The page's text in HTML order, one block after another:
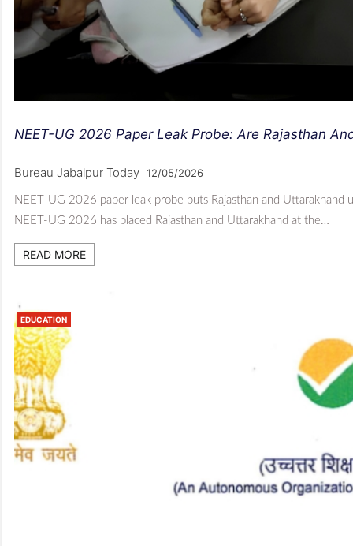
NEET-UG 2026 Paper Leak Probe: Are Rajasthan
Bureau Jabalpur Today 12/05/2026
NEET-UG 2026 paper leak probe puts Rajasthan and
NEET-UG 2026 has placed Rajasthan and Uttarakhand at the…
READ MORE
EDUCATION